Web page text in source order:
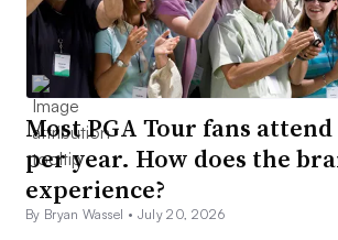
Most PGA Tour fans
per year. How does the
experience?
By Bryan Wassel • July 20, 2026